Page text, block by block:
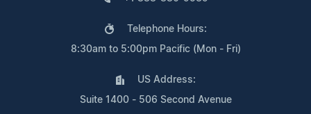
Telephone Hours:
8:30am to 5:00pm Pacific (Mon - Fri)
US Address:
Suite 1400 - 506 Second Avenue